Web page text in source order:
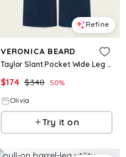
Refine
VERONICA BEARD
Taylor Slant Pocket Wide Leg Jean in Northern Lights
$174 $348 50%
Olivia
Try it on